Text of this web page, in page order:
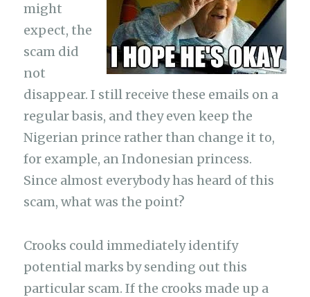
might
expect, the
scam did
not
disappear. I still receive these emails on a
regular basis, and they even keep the
Nigerian prince rather than change it to,
for example, an Indonesian princess.
Since almost everybody has heard of this
scam, what was the point?
Crooks could immediately identify
potential marks by sending out this
particular scam. If the crooks made up a